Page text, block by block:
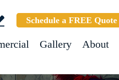
Schedule a FREE Quote
Gallery About